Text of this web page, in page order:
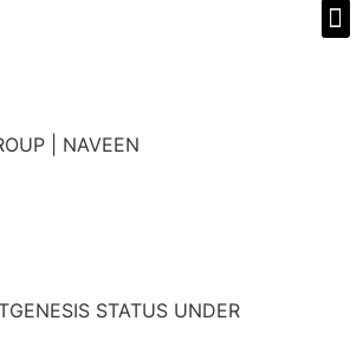
| NAVEEN
STATUS UNDER